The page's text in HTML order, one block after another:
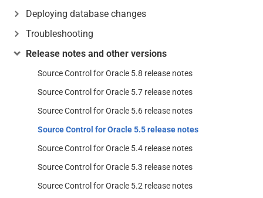
Deploying database changes
Troubleshooting
Release notes and other versions
Source Control for Oracle 5.8 release notes
Source Control for Oracle 5.7 release notes
Source Control for Oracle 5.6 release notes
Source Control for Oracle 5.5 release notes
Source Control for Oracle 5.4 release notes
Source Control for Oracle 5.3 release notes
Source Control for Oracle 5.2 release notes